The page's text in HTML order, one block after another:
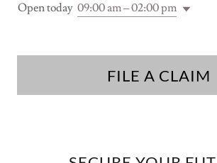
Open today 09:00 am – 02:00 pm
FILE A CLAIM